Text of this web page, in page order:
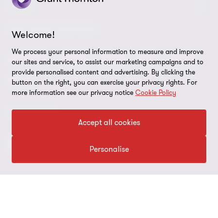
Contact us
About us
LEGAL
Privacy
Cookie policy
Disclaimer
Cookie Preferences
OUR CORE SERVICES
Advisory Audit BPS BRS IBC
Tax
FOLLOW US
Welcome!
We process your personal information to measure and improve
our sites and service, to assist our marketing campaigns and to
provide personalised content and advertising. By clicking the
button on the right, you can exercise your privacy rights. For
more information see our privacy notice Cookie Policy
Accept all cookies
Personalise